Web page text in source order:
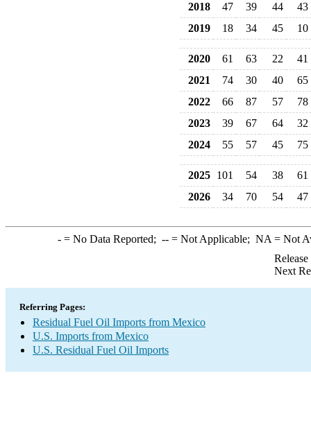
2018
47 39 44
43
2019
18 34 45 10
2020 61 63 22
41
2021
74 30 40
65
2022
66 87 57
78
2023
39 67 64
32
2024
55 57 45 75
2025 101 54 38
61
2026
34 70 54 47
-= No Data Reported; --= Not Applicable; NA = Not
Next
Referring Pages:
Residual Fuel Oil Imports from Mexico
U.S. Imports from Mexico
U.S. Residual Fuel Oil Imports